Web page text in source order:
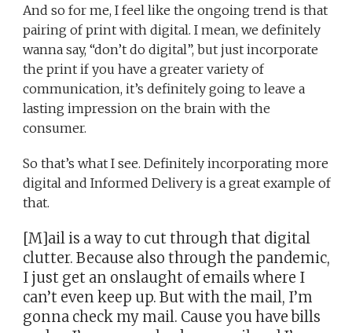
And so for me, I feel like the ongoing trend is that
pairing of print with digital. I mean, we definitely
wanna say, “don’t do digital”, but just incorporate
the print if you have a greater variety of
communication, it’s definitely going to leave a
lasting impression on the brain with the
consumer.
So that’s what I see. Definitely incorporating more
digital and Informed Delivery is a great example of
that.
[M]ail is a way to cut through that digital
clutter. Because also through the pandemic,
I just get an onslaught of emails where I
can’t even keep up. But with the mail, I’m
gonna check my mail. Cause you have bills